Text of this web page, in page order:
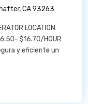
CA 93263
LOCATION:
$16.70/HOUR
y eficiente un